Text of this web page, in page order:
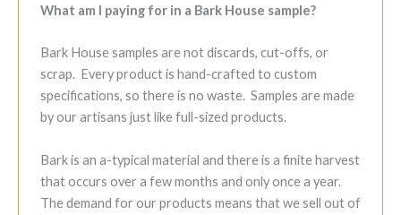
What am I paying for in a Bark House sample?
Bark House samples are not discards, cut-offs, or
scrap. Every product is hand-crafted to custom
specifications, so there is no waste. Samples are made
by our artisans just like full-sized products.
Bark is an a-typical material and there is a finite harvest
that occurs over a few months and only once a year.
The demand for our products means that we sell out of